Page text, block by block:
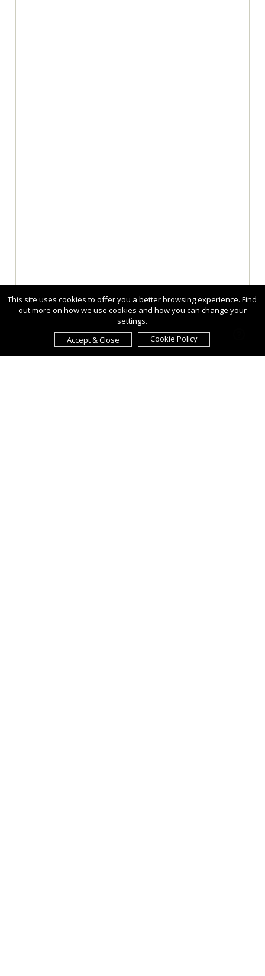
This site uses cookies to offer you a better browsing experience. Find
out more on how we use cookies and how you can change your
settings.
Accept & Close
Cookie Policy